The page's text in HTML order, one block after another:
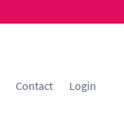
Contact Login